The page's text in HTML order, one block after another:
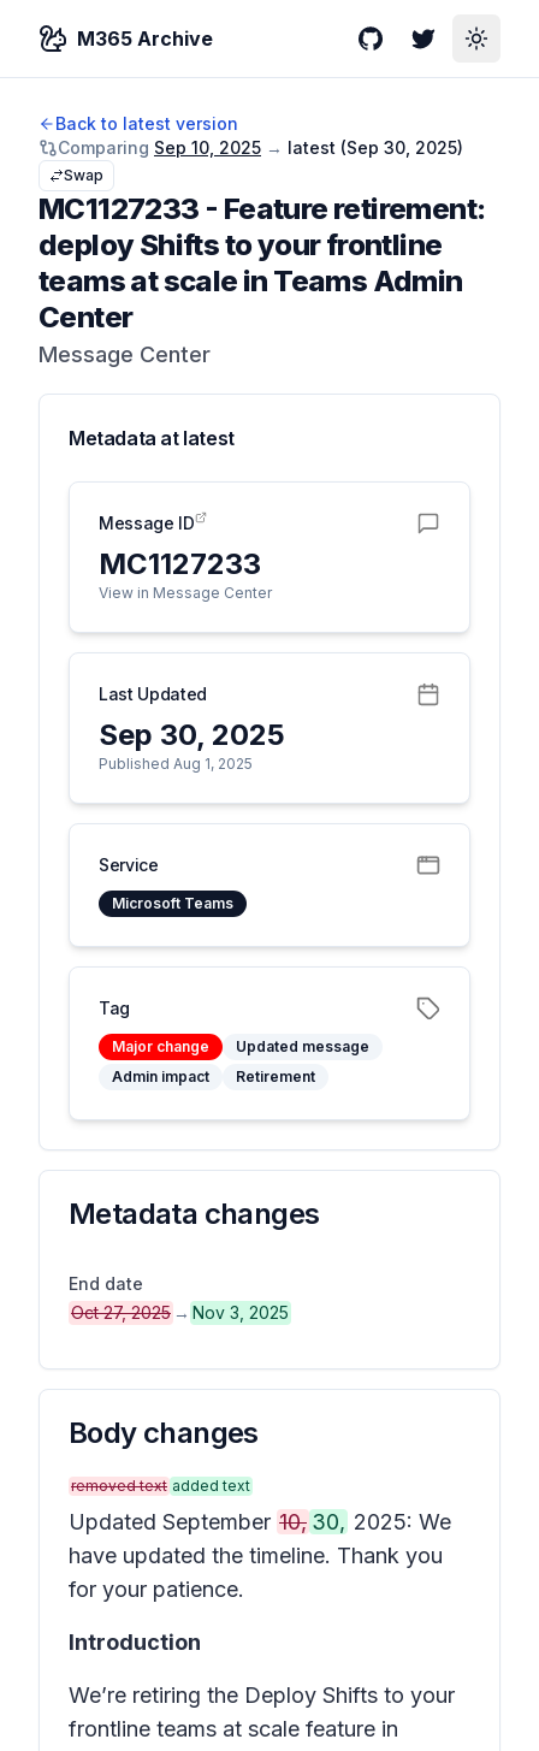
M365 Archive GitHubTwitterToggle
Back to latest version
Comparing Sep 10, 2025 → latest (Sep 30, 2025)
Swap
MC1127233 - Feature retirement:
deploy Shifts to your frontline
teams at scale in Teams Admin
Center
Message Center
Metadata at latest
Message ID
MC1127233
View in Message Center
Last Updated
Sep 30, 2025
Published Aug 1, 2025
Service
Microsoft Teams
Tag
Major change
Updated message
Admin impact
Retirement
Metadata changes
End date
Oct 27, 2025 → Nov 3, 2025
Body changes
removed text added text
Updated September 10, 30, 2025: We
have updated the timeline. Thank you
for your patience.
Introduction
We’re retiring the Deploy Shifts to your
frontline teams at scale feature in